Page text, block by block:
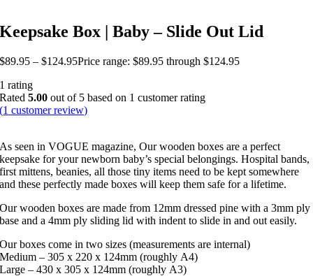
Keepsake Box | Baby – Slide Out Lid
$89.95 – $124.95Price range: $89.95 through $124.95
1 rating
Rated5.00 out of 5 based on 1 customer rating
(1 customer review)
As seen in VOGUE magazine, Our wooden boxes are a perfect
keepsake for your newborn baby’s special belongings. Hospital bands,
first mittens, beanies, all those tiny items need to be kept somewhere
and these perfectly made boxes will keep them safe for a lifetime.
Our wooden boxes are made from 12mm dressed pine with a 3mm ply
base and a 4mm ply sliding lid with indent to slide in and out easily.
Our boxes come in two sizes (measurements are internal)
Medium – 305 x 220 x 124mm (roughly A4)
Large – 430 x 305 x 124mm (roughly A3)